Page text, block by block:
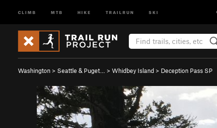
CLIMB MTB HIKE TRAILRUN SKI
Washington > Seattle & Puget… > Whidbey Island > Deception Pass SP